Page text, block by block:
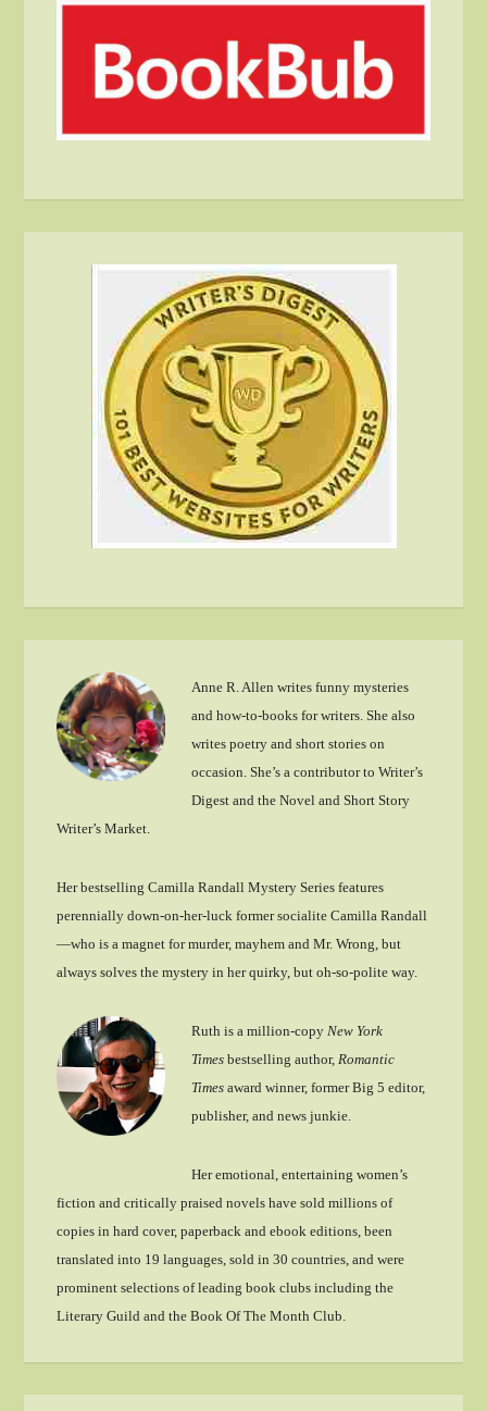
Anne R. Allen writes funny mysteries
and how-to-books for writers. She also
writes poetry and short stories on
occasion. She’s a contributor to Writer’s
Digest and the Novel and Short Story
Writer’s Market.
Her bestselling Camilla Randall Mystery Series features
perennially down-on-her-luck former socialite Camilla Randall
—who is a magnet for murder, mayhem and Mr. Wrong, but
always solves the mystery in her quirky, but oh-so-polite way.
Ruth is a million-copy New York
Times bestselling author, Romantic
Times award winner, former Big 5 editor,
publisher, and news junkie.
Her emotional, entertaining women’s
fiction and critically praised novels have sold millions of
copies in hard cover, paperback and ebook editions, been
translated into 19 languages, sold in 30 countries, and were
prominent selections of leading book clubs including the
Literary Guild and the Book Of The Month Club.